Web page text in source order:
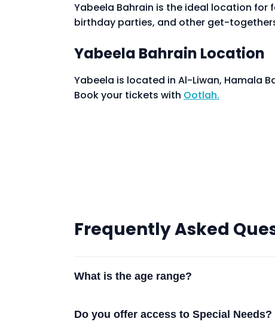
Yabeela Bahrain is the ideal location
birthday parties, and other get-
Yabeela Bahrain Location
Yabeela is located in Al-Liwan, Hamala
Book your tickets with Ootlah.
Frequently Asked
What is the age range?
Do you offer access to Special Needs?